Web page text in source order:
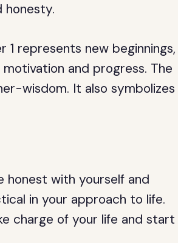
honesty.
represents new beginnings,
and progress. The
wisdom. It also symbolizes
honest with yourself and
in your approach to life.
charge of your life and start